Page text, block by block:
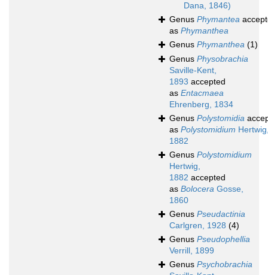
Dana, 1846)
Genus Phymantea
as Phymanthea
Genus Phymanthea (1)
Genus Physobrachia
Saville-Kent,
1893 accepted
as Entacmaea
Ehrenberg, 1834
Genus Polystomidia
as Polystomidium
1882
Genus Polystomidium
Hertwig,
1882 accepted
as Bolocera Gosse,
1860
Genus Pseudactinia
Carlgren, 1928 (4)
Genus Pseudophellia
Verrill, 1899
Genus Psychobrachia